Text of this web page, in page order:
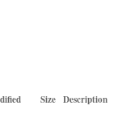
Size Description